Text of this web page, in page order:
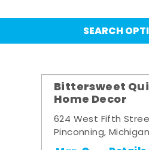
SEARCH
Bittersweet
Home Decor
624 West Fifth
Pinconning,